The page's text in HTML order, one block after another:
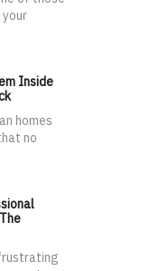
Inside
homes
no